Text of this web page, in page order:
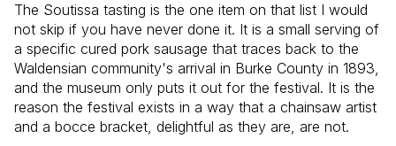
The Soutissa tasting is the one item on that list I would
not skip if you have never done it. It is a small serving of
a specific cured pork sausage that traces back to the
Waldensian community's arrival in Burke County in 1893,
and the museum only puts it out for the festival. It is the
reason the festival exists in a way that a chainsaw artist
and a bocce bracket, delightful as they are, are not.